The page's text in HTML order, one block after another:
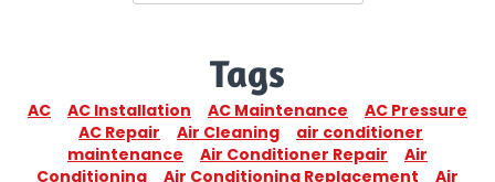
Tags
AC AC Installation AC Maintenance
AC Pressure
AC Repair
Air Cleaning
air conditioner
maintenance
Air Conditioner Repair
Air
Conditioning
Air Conditioning Replacement
Air